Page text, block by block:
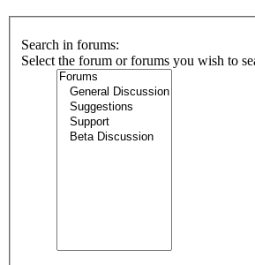
Search in forums:
Select the forum or forums you wish to